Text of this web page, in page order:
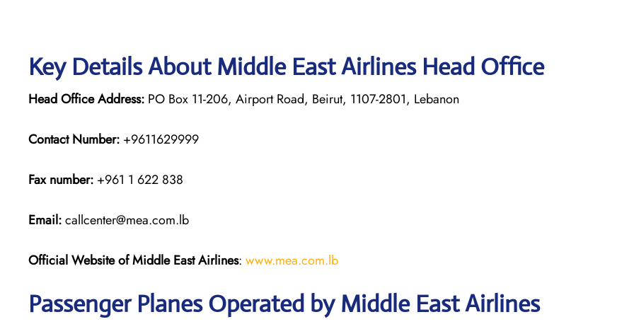
Key Details About Middle East Airlines Head Office
Head Office Address: PO Box 11-206, Airport Road, Beirut, 1107-2801, Lebanon
Contact Number: +9611629999
Fax number: +961 1 622 838
Email:callcenter@mea.com.lb
Official Website of Middle East Airlines: www.mea.com.lb
Passenger Planes Operated by Middle East Airlines